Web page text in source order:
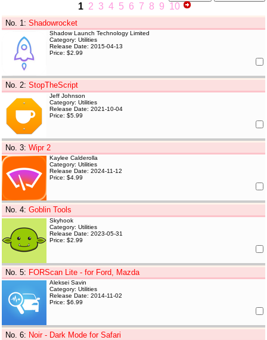
1 2 3 4 5 6 7 8 9 10
No. 1 :Shadowrocket
Shadow Launch Technology Limited
Category: Utilities
Release Date: 2015-04-13
Price: $2.99
No. 2:StopTheScript
Jeff Johnson
Category: Utilities
Release Date: 2021-10-04
Price: $5.99
No. 3:Wipr 2
Kaylee Calderolla
Category: Utilities
Release Date: 2024-11-12
Price: $4.99
No. 4:Goblin Tools
Skyhook
Category: Utilities
Release Date: 2023-05-31
Price: $2.99
No. 5: FORScan Lite - for Ford, Mazda
Aleksei Savin
Category: Utilities
Release Date: 2014-11-02
Price: $6.99
No. 6: Noir - Dark Mode for Safari